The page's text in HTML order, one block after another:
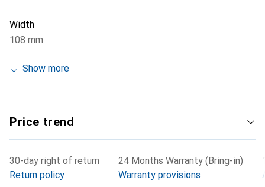
Width
108 mm
Show more
Price trend
30-day right of return
Return policy
24 Months Warranty (Bring-in)
Warranty provisions